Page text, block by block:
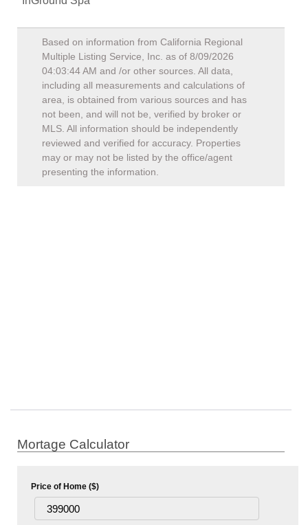
Based on information from California Regional
Multiple Listing Service, Inc. as of 8/09/2026
04:03:44 AM and /or other sources. All data,
including all measurements and calculations of
area, is obtained from various sources and has
not been, and will not be, verified by broker or
MLS. All information should be independently
reviewed and verified for accuracy. Properties
may or may not be listed by the office/agent
presenting the information.
Mortage Calculator
Price of Home ($)